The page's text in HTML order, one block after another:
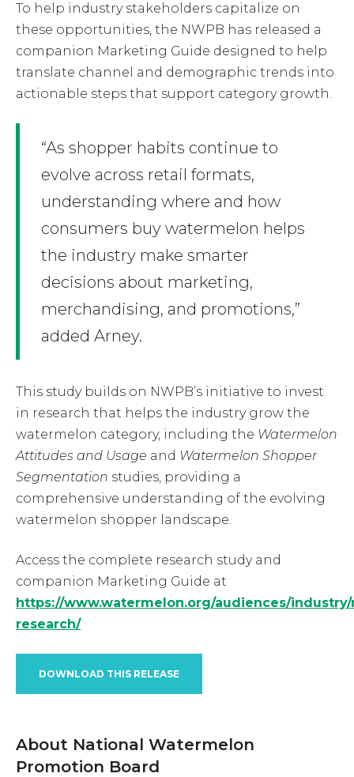
To help industry stakeholders capitalize on
these opportunities, the NWPB has released a
companion Marketing Guide designed to help
translate channel and demographic trends into
actionable steps that support category growth.
“As shopper habits continue to
evolve across retail formats,
understanding where and how
consumers buy watermelon helps
the industry make smarter
decisions about marketing,
merchandising, and promotions,”
added Arney.
This study builds on NWPB’s initiative to invest
in research that helps the industry grow the
watermelon category, including the Watermelon
Attitudes and Usage and Watermelon Shopper
Segmentation studies, providing a
comprehensive understanding of the evolving
watermelon shopper landscape.
Access the complete research study and
companion Marketing Guide at
https://www.watermelon.org/audiences/
research/
DOWNLOAD THIS RELEASE
About National Watermelon
Promotion Board